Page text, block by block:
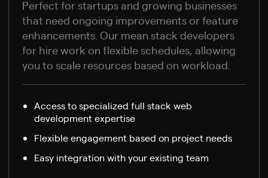
Perfect for startups and growing businesses
that need ongoing improvements or feature
enhancements. Our mean stack developers
for hire work on flexible schedules, allowing
you to scale resources based on workload.
Access to specialized full stack web
development expertise
Flexible engagement based on project needs
Easy integration with your existing team